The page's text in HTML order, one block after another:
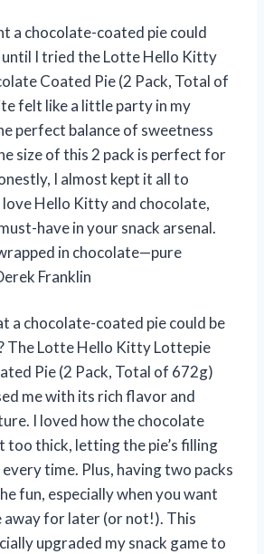
a chocolate-coated pie could
until I tried the Lotte Hello Kitty
Coated Pie (2 Pack, Total of
felt like a little party in my
perfect balance of sweetness
size of this 2 pack is perfect for
I almost kept it all to
Hello Kitty and chocolate,
have in your snack arsenal.
in chocolate—pure
Franklin
a chocolate-coated pie could be
The Lotte Hello Kitty Lottepie
Pie (2 Pack, Total of 672g)
me with its rich flavor and
I loved how the chocolate
too thick, letting the pie’s filling
time. Plus, having two packs
fun, especially when you want
away for later (or not!). This
upgraded my snack game to